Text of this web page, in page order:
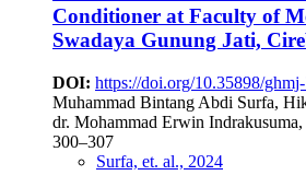
Conditioner at Faculty of
Swadaya Gunung Jati,
DOI: https://doi.org/10.35898/
Muhammad Bintang Abdi Surfa,
dr. Mohammad Erwin
300–307
Surfa, et. al., 2024